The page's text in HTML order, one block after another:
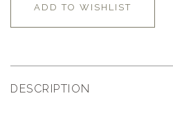
ADD TO WISHLIST
DESCRIPTION